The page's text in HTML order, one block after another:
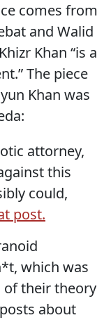
comes from
and Walid
Khan “is a
The piece
Khan was
attorney,
this
could,
post.
which was
of their theory
about